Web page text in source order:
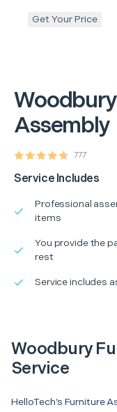
Woodbury
Assembly
777
Service Includes
Professional
items
You provide the
rest
Service includes
Get Your Price
Woodbury
Service
HelloTech’s Furniture